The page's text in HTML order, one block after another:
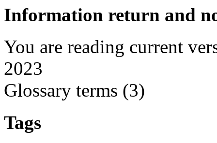
Information return and
You are reading current
2023
Glossary terms (3)
Tags